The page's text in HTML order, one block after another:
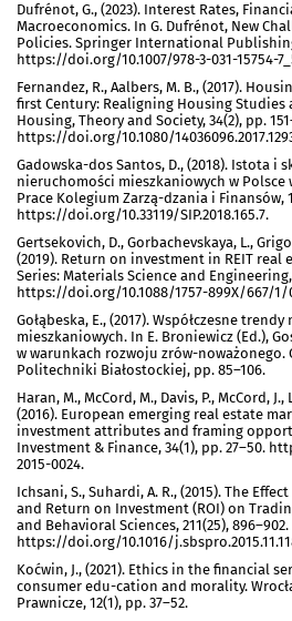
Dufrénot, G., (2023). Interest Rates,
Macroeconomics. In G. Dufrénot, New
Policies. Springer International
https://doi.org/10.1007/978-3-031-15754-
Fernandez, R., Aalbers, M. B., (2017).
first Century: Realigning Housing Studies
Housing, Theory and Society, 34(2), pp.
https://doi.org/10.1080/
Gadowska-dos Santos, D., (2018). Istota i
nieruchomości mieszkaniowych w Polsce
Prace Kolegium Zarzą-dzania i Finansów,
https://doi.org/10.33119/SIP.2018.165.7.
Gertsekovich, D., Gorbachevskaya, L.,
(2019). Return on investment in REIT real
Series: Materials Science and Engineering,
https://doi.org/10.1088/1757-899X/667/1/
Gołąbeska, E., (2017). Współczesne
mieszkaniowych. In E. Broniewicz (Ed.),
w warunkach rozwoju zrów-noważonego.
Politechniki Białostockiej, pp. 85–106.
Haran, M., McCord, M., Davis, P., McCord,
(2016). European emerging real estate
investment attributes and framing
Investment & Finance, 34(1), pp. 27–50.
2015-0024.
Ichsani, S., Suhardi, A. R., (2015). The
and Return on Investment (ROI) on
and Behavioral Sciences, 211(25), 896–902.
https://doi.org/10.1016/
Koćwin, J., (2021). Ethics in the financial
consumer edu-cation and morality.
Prawnicze, 12(1), pp. 37–52.